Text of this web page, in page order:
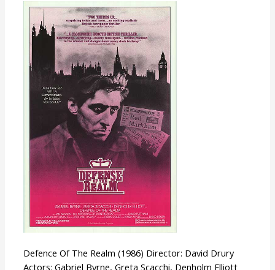
Defence Of The Realm (1986) Director: David Drury
Actors: Gabriel Byrne, Greta Scacchi, Denholm Elliott
Defence
The
Realm